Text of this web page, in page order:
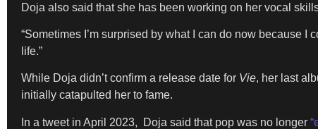
Doja also said that she has been working on her vocal
“Sometimes I’m surprised by what I can do now because
life.”
While Doja didn’t confirm a release date for Vie, her last
initially catapulted her to fame.
In a tweet in April 2023, Doja said that pop was no longer